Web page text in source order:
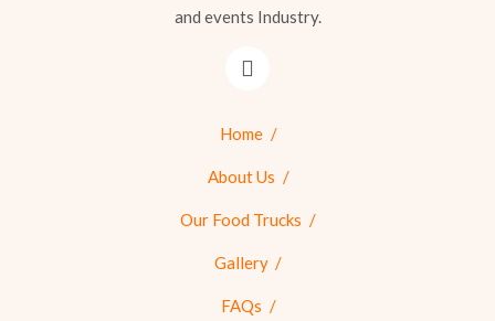
and events Industry.
Home
About Us
Our Food Trucks
Gallery
FAQs